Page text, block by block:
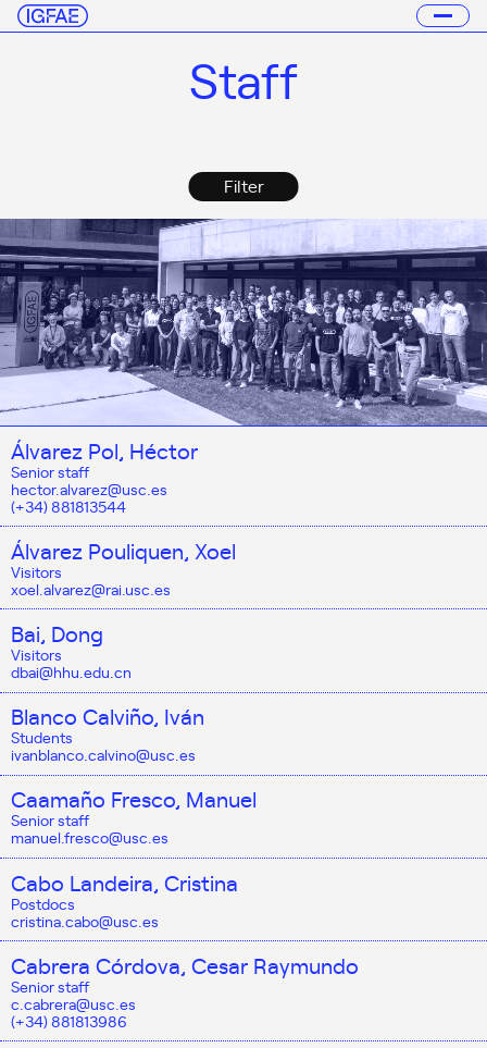
Staff
Filter
Álvarez Pol, Héctor
Senior staff
hector.alvarez@usc.es
(+34) 881813544
Álvarez Pouliquen, Xoel
Visitors
xoel.alvarez@rai.usc.es
Bai, Dong
Visitors
dbai@hhu.edu.cn
Blanco Calviño, Iván
Students
ivanblanco.calvino@usc.es
Caamaño Fresco, Manuel
Senior staff
manuel.fresco@usc.es
Cabo Landeira, Cristina
Postdocs
cristina.cabo@usc.es
Cabrera Córdova, Cesar Raymundo
Senior staff
c.cabrera@usc.es
(+34) 881813986